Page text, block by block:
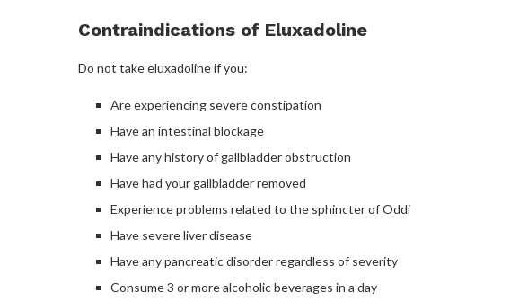
Contraindications of Eluxadoline
Do not take eluxadoline if you:
Are experiencing severe constipation
Have an intestinal blockage
Have any history of gallbladder obstruction
Have had your gallbladder removed
Experience problems related to the sphincter of Oddi
Have severe liver disease
Have any pancreatic disorder regardless of severity
Consume 3 or more alcoholic beverages in a day